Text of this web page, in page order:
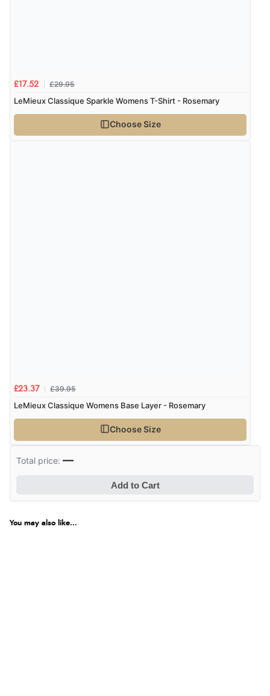
£17.52 £29.95
LeMieux Classique Sparkle Womens T-Shirt - Rosemary
Choose Size
£23.37 £39.95
LeMieux Classique Womens Base Layer - Rosemary
Choose Size
Total price:—
Add to Cart
You may also like...